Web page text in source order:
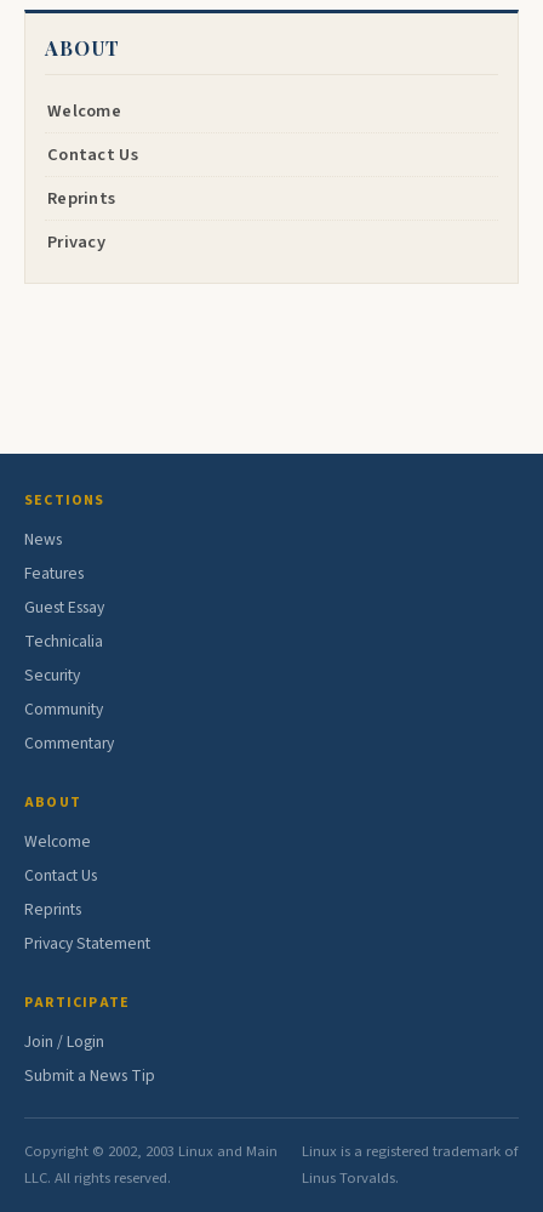
ABOUT
Welcome
Contact Us
Reprints
Privacy
SECTIONS
News
Features
Guest Essay
Technicalia
Security
Community
Commentary
ABOUT
Welcome
Contact Us
Reprints
Privacy Statement
PARTICIPATE
Join / Login
Submit a News Tip
Copyright © 2002, 2003 Linux and Main
LLC. All rights reserved.
Linux is a registered trademark of
Linus Torvalds.